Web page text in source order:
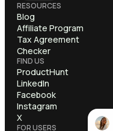
RESOURCES
Blog
Affiliate Program
Tax Agreement
Checker
FIND US
ProductHunt
LinkedIn
Facebook
Instagram
X
FOR USERS